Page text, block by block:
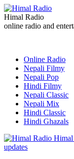
Himal Radio
online radio and
Online Radio
Nepali Filmy
Nepali Pop
Hindi Filmy
Nepali Classic
Nepali Mix
Hindi Classic
Hindi Ghazals
Himal
updates